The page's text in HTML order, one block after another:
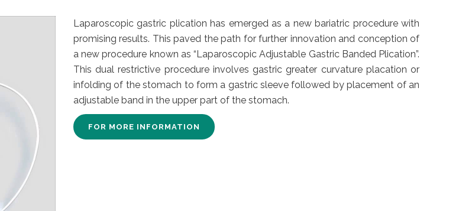
Laparoscopic gastric plication has emerged as a new bariatric procedure with
promising results. This paved the path for further innovation and conception of
a new procedure known as “Laparoscopic Adjustable Gastric Banded Plication”.
This dual restrictive procedure involves gastric greater curvature placation or
infolding of the stomach to form a gastric sleeve followed by placement of an
adjustable band in the upper part of the stomach.
FOR MORE INFORMATION